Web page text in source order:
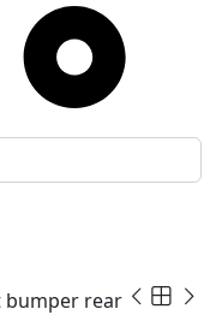
bumper rear